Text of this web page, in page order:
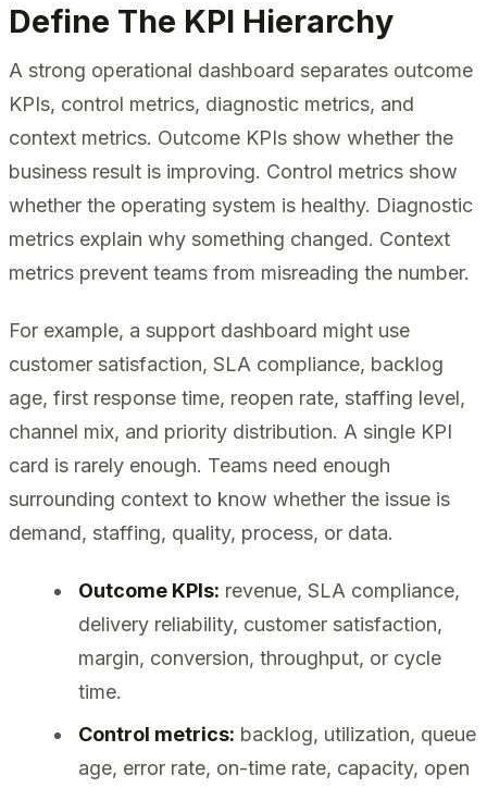
Define The KPI Hierarchy
A strong operational dashboard separates outcome
KPIs, control metrics, diagnostic metrics, and
context metrics. Outcome KPIs show whether the
business result is improving. Control metrics show
whether the operating system is healthy. Diagnostic
metrics explain why something changed. Context
metrics prevent teams from misreading the number.
For example, a support dashboard might use
customer satisfaction, SLA compliance, backlog
age, first response time, reopen rate, staffing level,
channel mix, and priority distribution. A single KPI
card is rarely enough. Teams need enough
surrounding context to know whether the issue is
demand, staffing, quality, process, or data.
Outcome KPIs: revenue, SLA compliance,
delivery reliability, customer satisfaction,
margin, conversion, throughput, or cycle
time.
Control metrics: backlog, utilization, queue
age, error rate, on-time rate, capacity, open